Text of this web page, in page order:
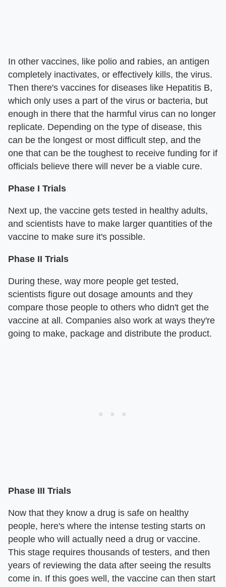
In other vaccines, like polio and rabies, an antigen
completely inactivates, or effectively kills, the virus.
Then there's vaccines for diseases like Hepatitis B,
which only uses a part of the virus or bacteria, but
enough in there that the harmful virus can no longer
replicate. Depending on the type of disease, this
can be the longest or most difficult step, and the
one that can be the toughest to receive funding for if
officials believe there will never be a viable cure.
Phase I Trials
Next up, the vaccine gets tested in healthy adults,
and scientists have to make larger quantities of the
vaccine to make sure it's possible.
Phase II Trials
During these, way more people get tested,
scientists figure out dosage amounts and they
compare those people to others who didn't get the
vaccine at all. Companies also work at ways they're
going to make, package and distribute the product.
Phase III Trials
Now that they know a drug is safe on healthy
people, here's where the intense testing starts on
people who will actually need a drug or vaccine.
This stage requires thousands of testers, and then
years of reviewing the data after seeing the results
come in. If this goes well, the vaccine can then start